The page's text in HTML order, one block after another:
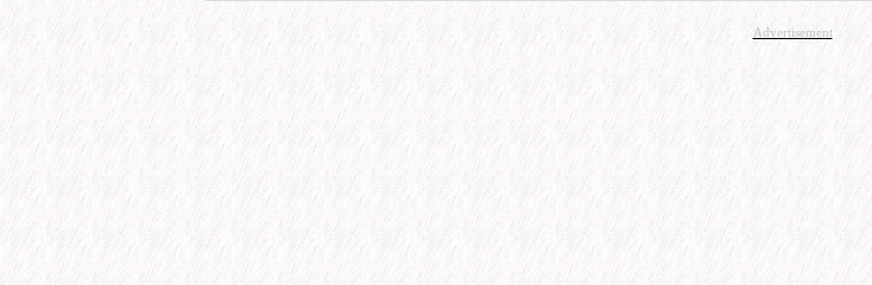
Advertisement